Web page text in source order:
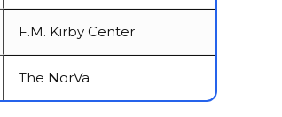
F.M. Kirby Center
The NorVa